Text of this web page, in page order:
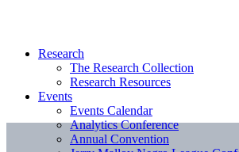
Research
The Research Collection
Research Resources
Events
Events Calendar
Analytics Conference
Annual Convention